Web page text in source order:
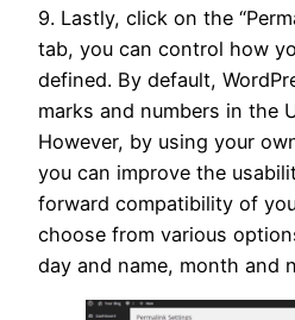
9. Lastly, click on the
tab, you can control how
defined. By default,
marks and numbers in the
However, by using your
you can improve the
forward compatibility of
choose from various
day and name, month and